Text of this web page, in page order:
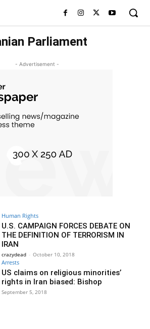
Parliament
- Advertisement -
Human Rights
U.S. CAMPAIGN FORCES DEBATE ON
THE DEFINITION OF TERRORISM IN
IRAN
crazydead - October 10, 2018
Arrests
US claims on religious minorities’
rights in Iran biased: Bishop
September 5, 2018